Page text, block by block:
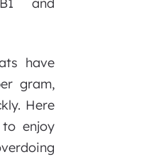
and
have
gram,
Here
enjoy